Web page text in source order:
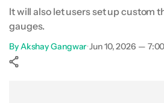
It will also let users set up custom
gauges.
ByAkshay Gangwar•Jun 10, 2026 —